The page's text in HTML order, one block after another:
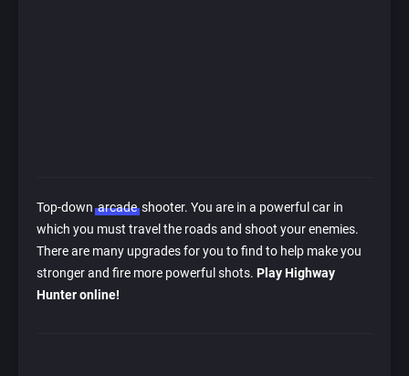
Top-downarcadeshooter. You are in a powerful car in
which you must travel the roads and shoot your enemies.
There are many upgrades for you to find to help make you
stronger and fire more powerful shots. Play Highway
Hunter online!